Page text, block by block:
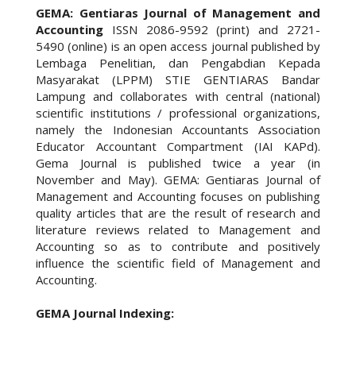
GEMA: Gentiaras Journal of Management and
Accounting ISSN 2086-9592 (print) and 2721-
5490 (online) is an open access journal published by
Lembaga Penelitian, dan Pengabdian Kepada
Masyarakat (LPPM) STIE GENTIARAS Bandar
Lampung and collaborates with central (national)
scientific institutions / professional organizations,
namely the Indonesian Accountants Association
Educator Accountant Compartment (IAI KAPd).
Gema Journal is published twice a year (in
November and May). GEMA: Gentiaras Journal of
Management and Accounting focuses on publishing
quality articles that are the result of research and
literature reviews related to Management and
Accounting so as to contribute and positively
influence the scientific field of Management and
Accounting.
GEMA Journal Indexing: